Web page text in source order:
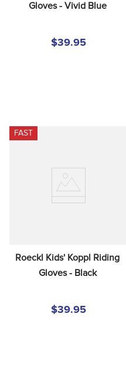
Gloves - Vivid Blue
$39.95
FAST
Roeckl Kids' Koppl Riding
Gloves - Black
$39.95